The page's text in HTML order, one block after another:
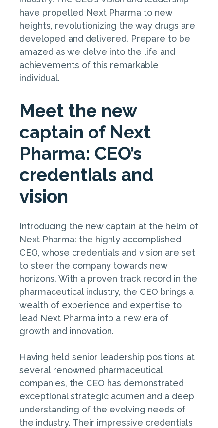
have propelled Next Pharma to new
heights, revolutionizing the way drugs are
developed and delivered. Prepare to be
amazed as we delve into the life and
achievements of this remarkable
individual.
Meet the new
captain of Next
Pharma: CEO’s
credentials and
vision
Introducing the new captain at the helm of
Next Pharma: the highly accomplished
CEO, whose credentials and vision are set
to steer the company towards new
horizons. With a proven track record in the
pharmaceutical industry, the CEO brings a
wealth of experience and expertise to
lead Next Pharma into a new era of
growth and innovation.
Having held senior leadership positions at
several renowned pharmaceutical
companies, the CEO has demonstrated
exceptional strategic acumen and a deep
understanding of the evolving needs of
the industry. Their impressive credentials